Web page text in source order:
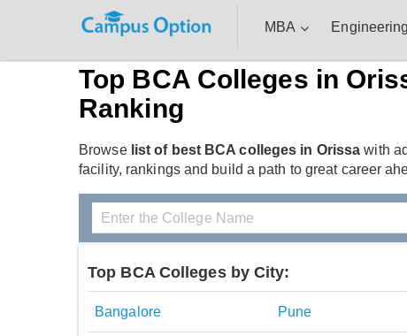
MBA Engineering
Top BCA Colleges in
Ranking
Browse list of best BCA colleges in Orissa with
facility, rankings and build a path to great career
Top BCA Colleges by City:
Bangalore Pune